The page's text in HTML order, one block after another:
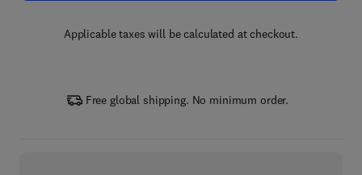
Applicable taxes will be calculated at checkout.
Free global shipping. No minimum order.